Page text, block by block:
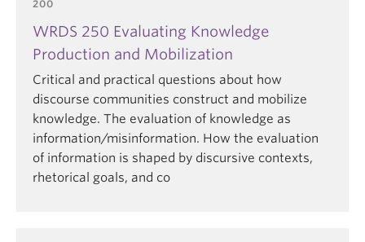
200
WRDS 250 Evaluating Knowledge
Production and Mobilization
Critical and practical questions about how
discourse communities construct and mobilize
knowledge. The evaluation of knowledge as
information/misinformation. How the evaluation
of information is shaped by discursive contexts,
rhetorical goals, and co